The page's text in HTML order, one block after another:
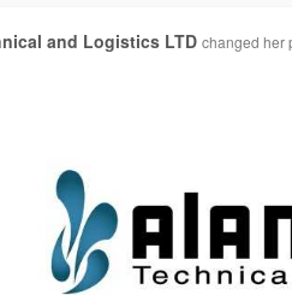
and Logistics LTD changed her